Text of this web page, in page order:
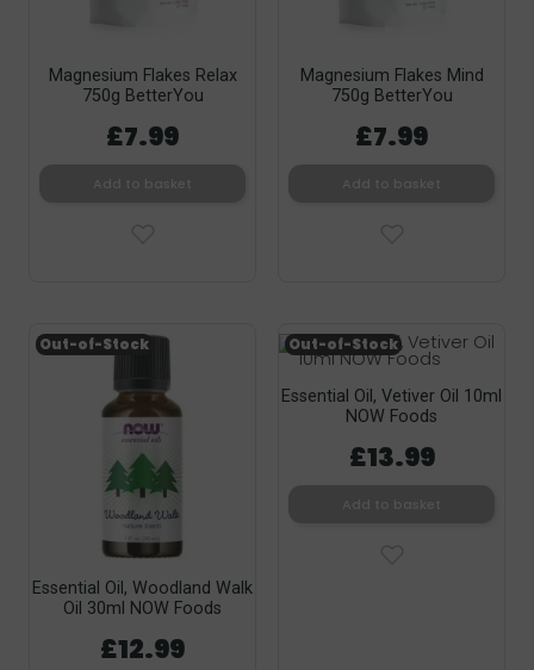
Magnesium Flakes Relax
750g BetterYou
£7.99
Magnesium Flakes Mind
750g BetterYou
£7.99
Essential Oil, Woodland Walk
Oil 30ml NOW Foods
£12.99
Out-of-Stock
Essential Oil, Vetiver Oil 10ml
NOW Foods
£13.99
Out-of-Stock